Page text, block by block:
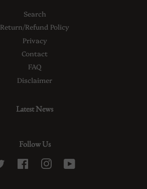
Search
Return/Refund Policy
Privacy
Contact
FAQ
Disclaimer
Latest News
Follow Us
Twitter FacebookInstagram